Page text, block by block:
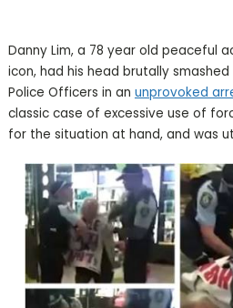
Danny Lim, a 78 year old peaceful
icon, had his head brutally
Police Officers in an unprovoked
classic case of excessive use of
for the situation at hand, and was